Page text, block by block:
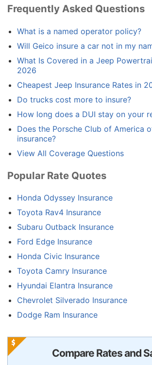
Frequently Asked Questions
What is a named operator policy?
Will Geico insure a car not in my
What Is Covered in a Jeep
2026
Cheapest Jeep Insurance Rates in
Do trucks cost more to insure?
How long does a DUI stay on your
Does the Porsche Club of America
insurance?
View All Coverage Questions
Popular Rate Quotes
Honda Odyssey Insurance
Toyota Rav4 Insurance
Subaru Outback Insurance
Ford Edge Insurance
Honda Civic Insurance
Toyota Camry Insurance
Hyundai Elantra Insurance
Chevrolet Silverado Insurance
Dodge Ram Insurance
Compare Rates and